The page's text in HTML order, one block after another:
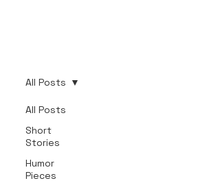
All Posts
Short
Stories
Humor
Pieces
All Posts